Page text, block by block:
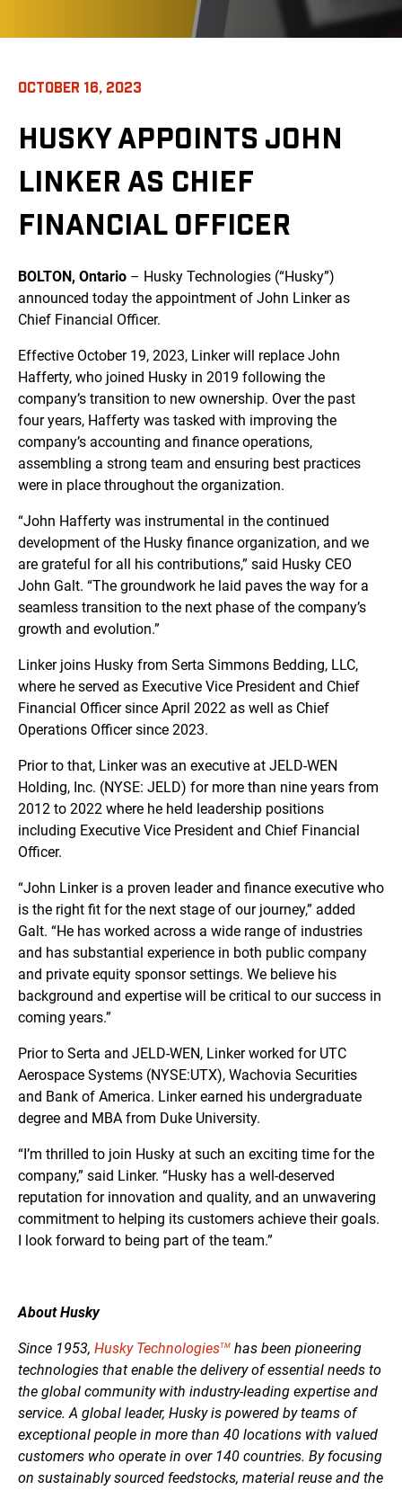
OCTOBER 16, 2023
HUSKY APPOINTS JOHN
LINKER AS CHIEF
FINANCIAL OFFICER
BOLTON, Ontario – Husky Technologies (“Husky”)
announced today the appointment of John Linker as
Chief Financial Officer.
Effective October 19, 2023, Linker will replace John
Hafferty, who joined Husky in 2019 following the
company’s transition to new ownership. Over the past
four years, Hafferty was tasked with improving the
company’s accounting and finance operations,
assembling a strong team and ensuring best practices
were in place throughout the organization.
“John Hafferty was instrumental in the continued
development of the Husky finance organization, and we
are grateful for all his contributions,” said Husky CEO
John Galt. “The groundwork he laid paves the way for a
seamless transition to the next phase of the company’s
growth and evolution.”
Linker joins Husky from Serta Simmons Bedding, LLC,
where he served as Executive Vice President and Chief
Financial Officer since April 2022 as well as Chief
Operations Officer since 2023.
Prior to that, Linker was an executive at JELD-WEN
Holding, Inc. (NYSE: JELD) for more than nine years from
2012 to 2022 where he held leadership positions
including Executive Vice President and Chief Financial
Officer.
“John Linker is a proven leader and finance executive who
is the right fit for the next stage of our journey,” added
Galt. “He has worked across a wide range of industries
and has substantial experience in both public company
and private equity sponsor settings. We believe his
background and expertise will be critical to our success in
coming years.”
Prior to Serta and JELD-WEN, Linker worked for UTC
Aerospace Systems (NYSE:UTX), Wachovia Securities
and Bank of America. Linker earned his undergraduate
degree and MBA from Duke University.
“I’m thrilled to join Husky at such an exciting time for the
company,” said Linker. “Husky has a well-deserved
reputation for innovation and quality, and an unwavering
commitment to helping its customers achieve their goals.
I look forward to being part of the team.”
About Husky
Since 1953, Husky TechnologiesTM has been pioneering
technologies that enable the delivery of essential needs to
the global community with industry-leading expertise and
service. A global leader, Husky is powered by teams of
exceptional people in more than 40 locations with valued
customers who operate in over 140 countries. By focusing
on sustainably sourced feedstocks, material reuse and the